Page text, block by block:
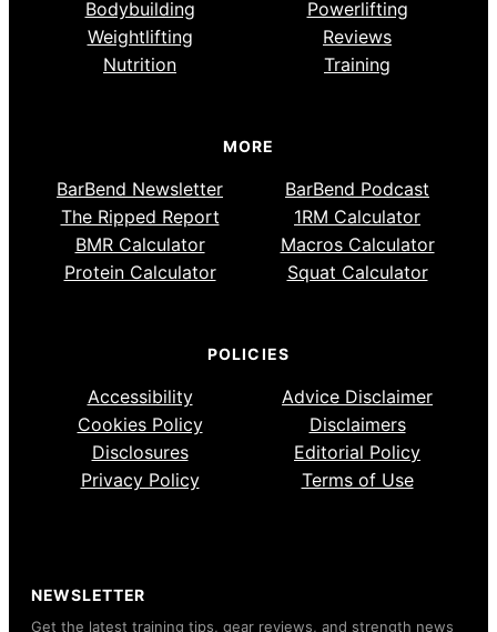
Bodybuilding
Powerlifting
Weightlifting
Reviews
Nutrition
Training
MORE
BarBend Newsletter
BarBend Podcast
The Ripped Report
1RM Calculator
BMR Calculator
Macros Calculator
Protein Calculator
Squat Calculator
POLICIES
Accessibility
Advice Disclaimer
Cookies Policy
Disclaimers
Disclosures
Editorial Policy
Privacy Policy
Terms of Use
NEWSLETTER
Get the latest training tips, gear reviews, and strength news